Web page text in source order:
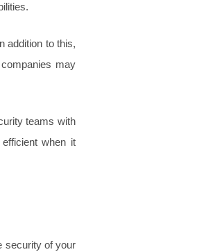
addition to this,
may
teams with
when it
security of your